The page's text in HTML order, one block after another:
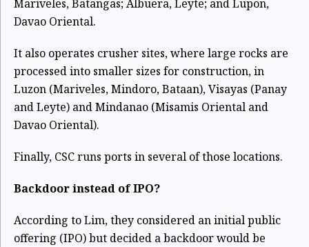
Mariveles, Batangas; Albuera, Leyte; and Lupon,
Davao Oriental.
It also operates crusher sites, where large rocks are
processed into smaller sizes for construction, in
Luzon (Mariveles, Mindoro, Bataan), Visayas (Panay
and Leyte) and Mindanao (Misamis Oriental and
Davao Oriental).
Finally, CSC runs ports in several of those locations.
Backdoor instead of IPO?
According to Lim, they considered an initial public
offering (IPO) but decided a backdoor would be